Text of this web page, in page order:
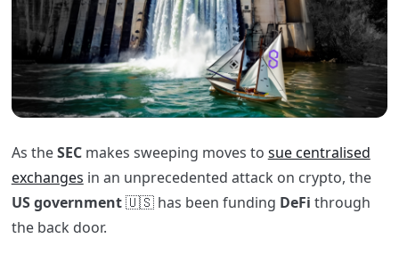
As theSECmakes sweeping moves to sue centralised
exchanges in an unprecedented attack on crypto, the
USgovernment🇺🇸 has been funding DeFi through
the back door.